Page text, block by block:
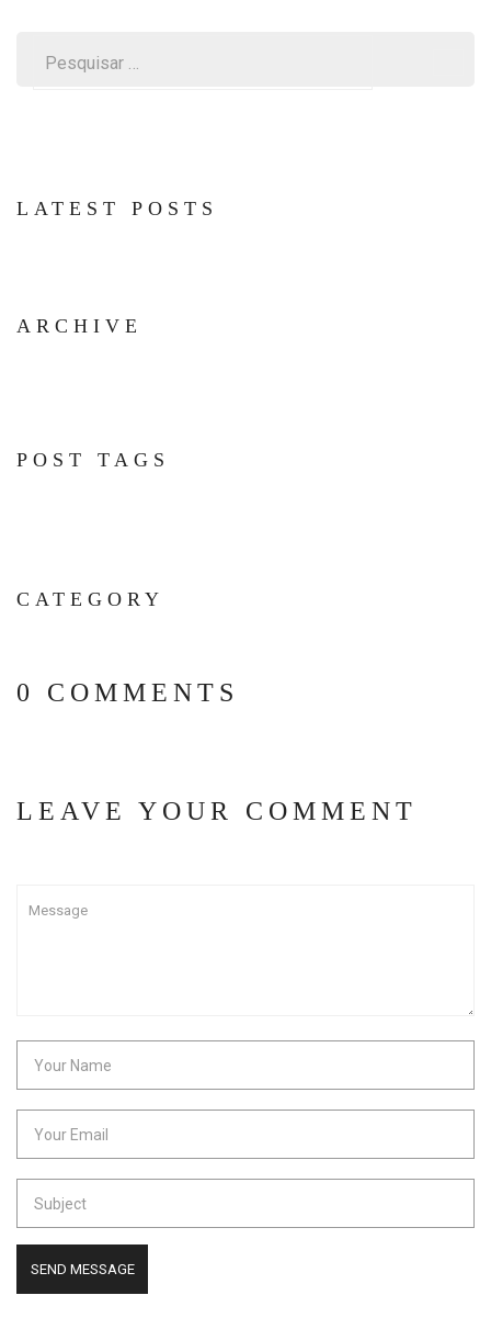
LATEST POSTS
ARCHIVE
POST TAGS
CATEGORY
0 COMMENTS
LEAVE YOUR COMMENT